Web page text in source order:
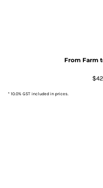
From Farm
* 10.0% GST included in prices.